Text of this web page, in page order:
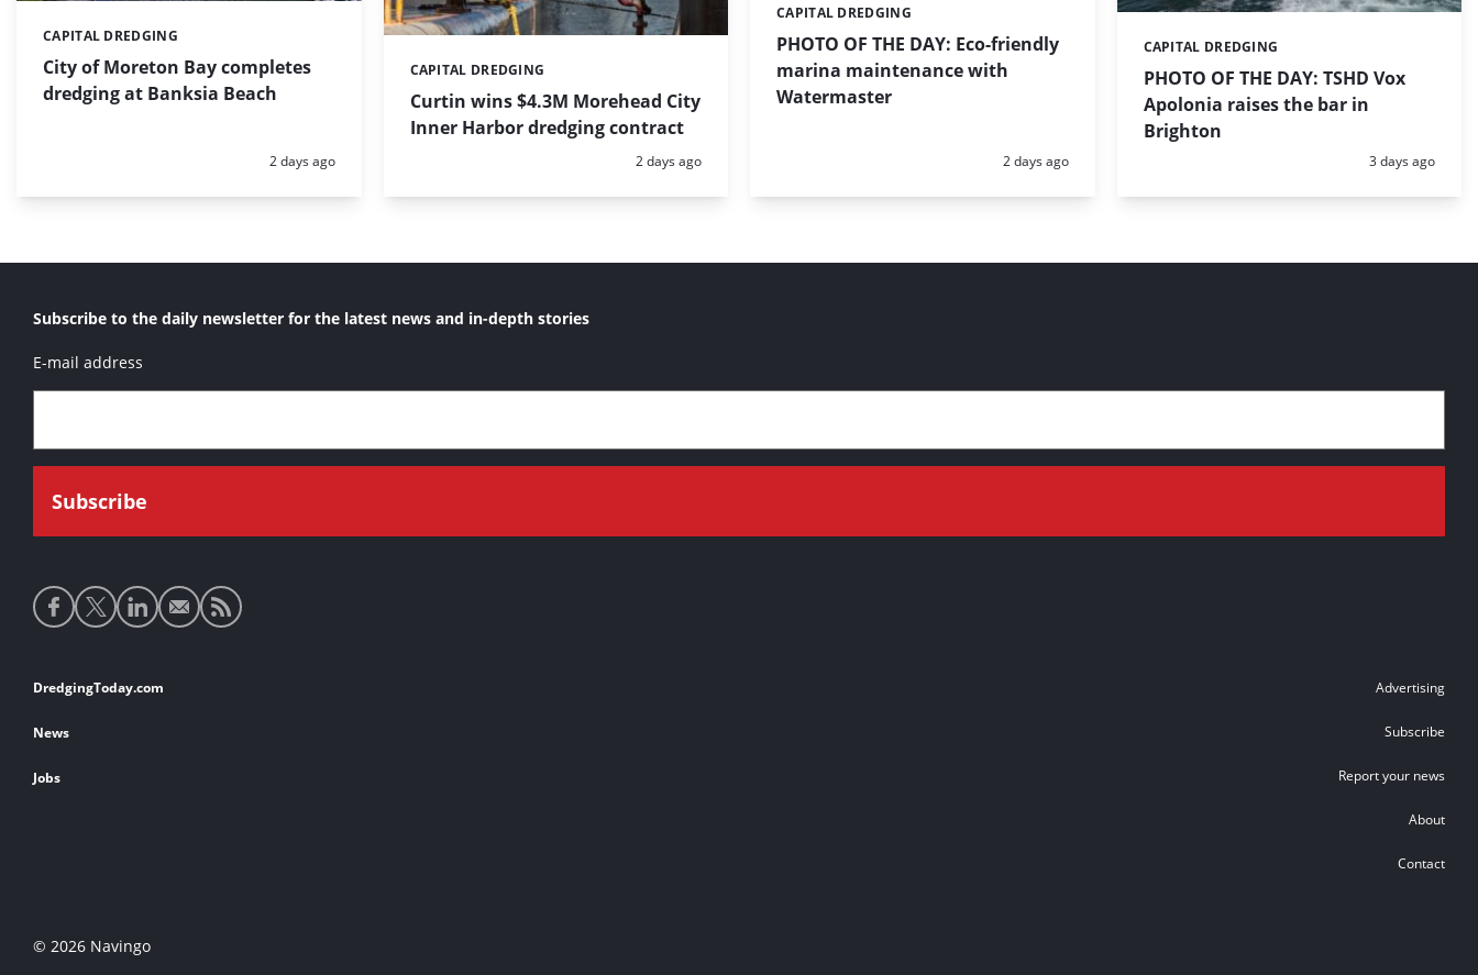
City of Moreton Bay completes
dredging at Banksia Beach
Categories:
CAPITAL DREDGING
Posted:
2 days ago
Curtin wins $4.3M Morehead City
Inner Harbor dredging contract
Categories:
CAPITAL DREDGING
Posted:
2 days ago
PHOTO OF THE DAY: Eco-friendly
marina maintenance with
Watermaster
Categories:
CAPITAL DREDGING
Posted:
2 days ago
PHOTO OF THE DAY: TSHD Vox
Apolonia raises the bar in
Brighton
Categories:
CAPITAL DREDGING
Posted:
3 days ago
Subscribe to the daily newsletter for the latest news and in-depth stories
E-mail address
Social
media
Footer
links
DredgingToday.com
News
Jobs
Advertising
Subscribe
Report your news
About
Contact
© 2026 Navingo